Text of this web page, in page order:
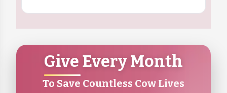
Give Every Month
To Save Countless Cow Lives